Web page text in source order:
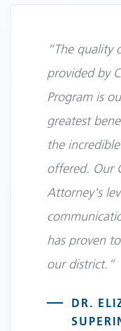
“The quality
provided by
Program is
greatest
the
offered. Our
Attorney's
has proven
our district.”
DR.